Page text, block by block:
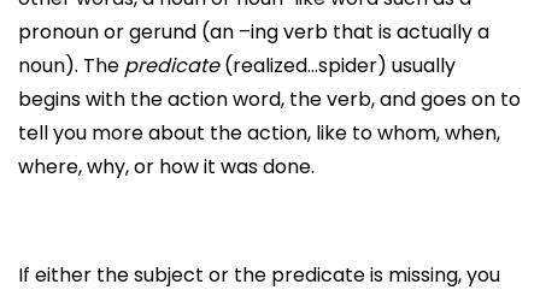
pronoun or gerund (an –ing verb that is actually a
noun). The predicate(realized…spider) usually
begins with the action word, the verb, and goes on to
tell you more about the action, like to whom, when,
where, why, or how it was done.
If either the subject or the predicate is missing, you